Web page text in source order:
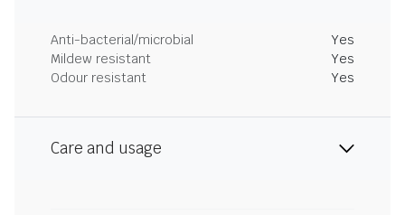
Anti-bacterial/microbial
Yes
Mildew resistant
Yes
Odour resistant
Yes
Care and usage